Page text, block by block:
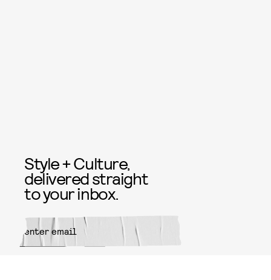
Style + Culture,
delivered straight
to your inbox.